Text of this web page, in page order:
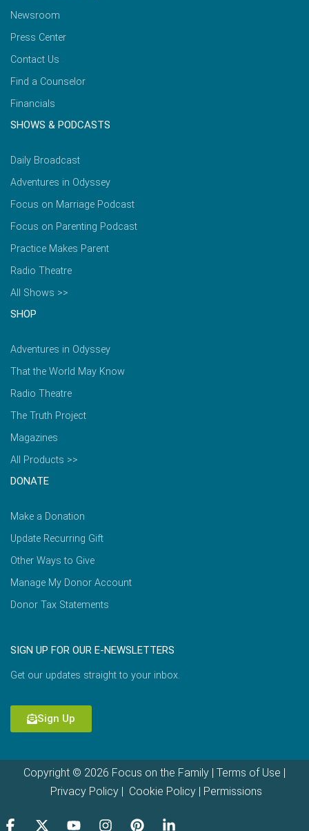
Newsroom
Press Center
Contact Us
Find a Counselor
Financials
SHOWS & PODCASTS
Daily Broadcast
Adventures in Odyssey
Focus on Marriage Podcast
Focus on Parenting Podcast
Practice Makes Parent
Radio Theatre
All Shows >>
SHOP
Adventures in Odyssey
That the World May Know
Radio Theatre
The Truth Project
Magazines
All Products >>
DONATE
Make a Donation
Update Recurring Gift
Other Ways to Give
Manage My Donor Account
Donor Tax Statements
SIGN UP FOR OUR E-NEWSLETTERS
Get our updates straight to your inbox.
Sign Up
Copyright © 2026 Focus on the Family | Terms of Use |
Privacy Policy| Cookie Policy| Permissions